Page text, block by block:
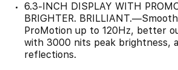
6.3-INCH DISPLAY WITH
BRIGHTER.
ProMotion up to 120Hz, better
with 3000 nits peak brightness,
reflections.